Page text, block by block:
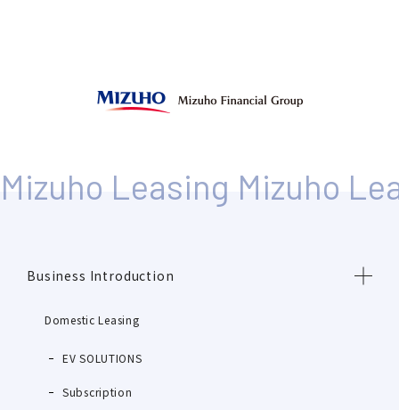
Business Introduction
Domestic Leasing
EV SOLUTIONS
Subscription